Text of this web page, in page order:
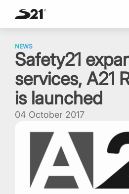
content
English
Español
Portuguese
NEWS
Safety21
services, A21
is launched
04 October 2017